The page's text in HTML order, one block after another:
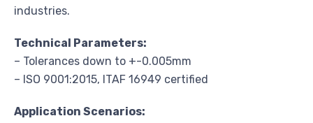
industries.
Technical Parameters:
– Tolerances down to +-0.005mm
– ISO 9001:2015, ITAF 16949 certified
Application Scenarios: